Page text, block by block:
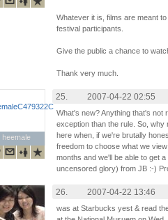
Whatever it is, films are meant
festival participants.
Give the public a chance to
Thank very much.
heemale
heemale
25. 2007-04-22 02:55
What's new? Anything that's not
exception than the rule. So, why
here when, if we're brutally
freedom to choose what we
months and we'll be able to get
uncensored glory) from JB :-)
26. 2007-04-22 13:46
was at Starbucks yest & read